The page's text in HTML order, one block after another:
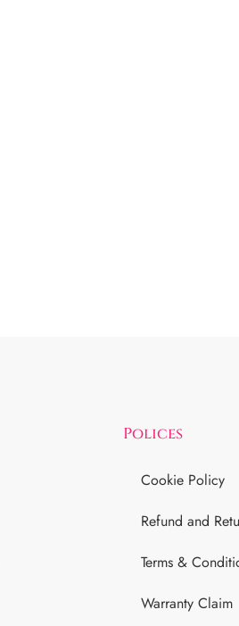
Polices
Cookie Policy
Refund and
Terms &
Warranty Claim